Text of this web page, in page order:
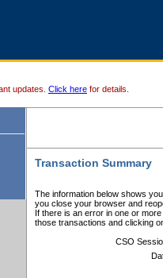
updates. Click here for details.
Transaction Summary
The information below shows
you close your browser and
If there is an error in one or
those transactions and clicking
CSO